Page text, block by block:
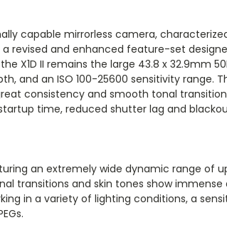
capable mirrorless camera,
revised and enhanced feature-set
X1D II remains the large 43.8 x 32.9mm
and an ISO 100-25600 sensitivity range.
consistency and smooth tonal
time, reduced shutter lag and
an extremely wide dynamic range of
transitions and skin tones show immense
in a variety of lighting conditions, a